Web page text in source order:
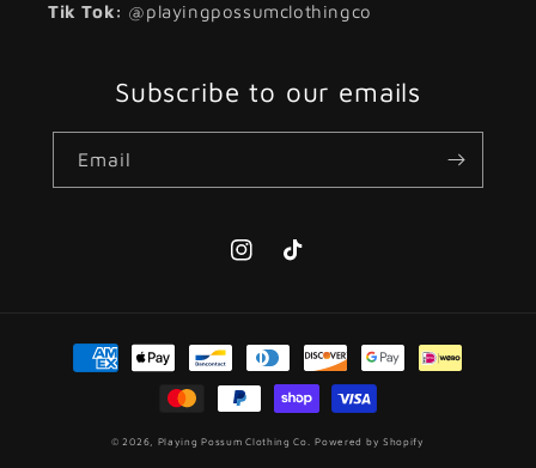
Tik Tok: @playingpossumclothingco
Subscribe to our emails
Email
InstagramTikTok
Payment
methods
© 2026, Playing Possum Clothing Co. Powered by Shopify